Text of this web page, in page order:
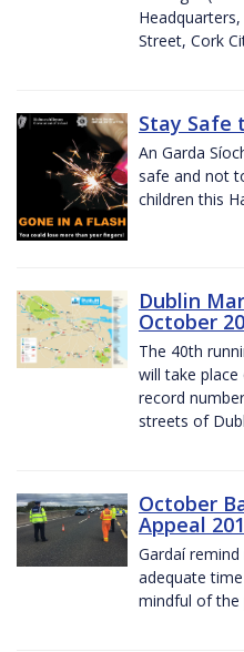
Street, Cork
Stay Safe
An Garda
safe and not
children this
Dublin
October
The 40th
will take
record
streets of
October
Appeal
Gardaí
adequate
mindful of the